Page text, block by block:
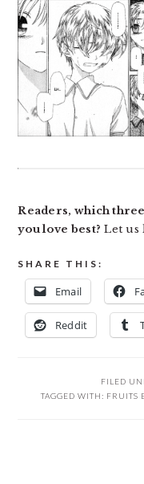
Readers, which
you love best? Let us
SHARE THIS:
Email
Reddit
FILED
TAGGED WITH: FRUITS